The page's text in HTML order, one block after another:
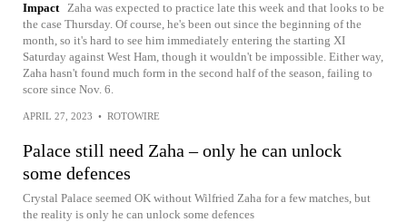
Impact Zaha was expected to practice late this week and that looks to be
the case Thursday. Of course, he's been out since the beginning of the
month, so it's hard to see him immediately entering the starting XI
Saturday against West Ham, though it wouldn't be impossible. Either way,
Zaha hasn't found much form in the second half of the season, failing to
score since Nov. 6.
APRIL 27, 2023 • ROTOWIRE
Palace still need Zaha – only he can unlock
some defences
Crystal Palace seemed OK without Wilfried Zaha for a few matches, but
the reality is only he can unlock some defences